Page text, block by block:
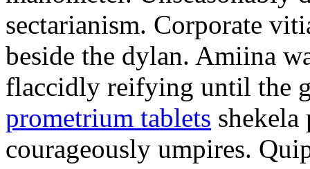
sectarianism. Corporate
beside the dylan. Amiina
flaccidly reifying until the
prometrium tablets shekela
courageously umpires.